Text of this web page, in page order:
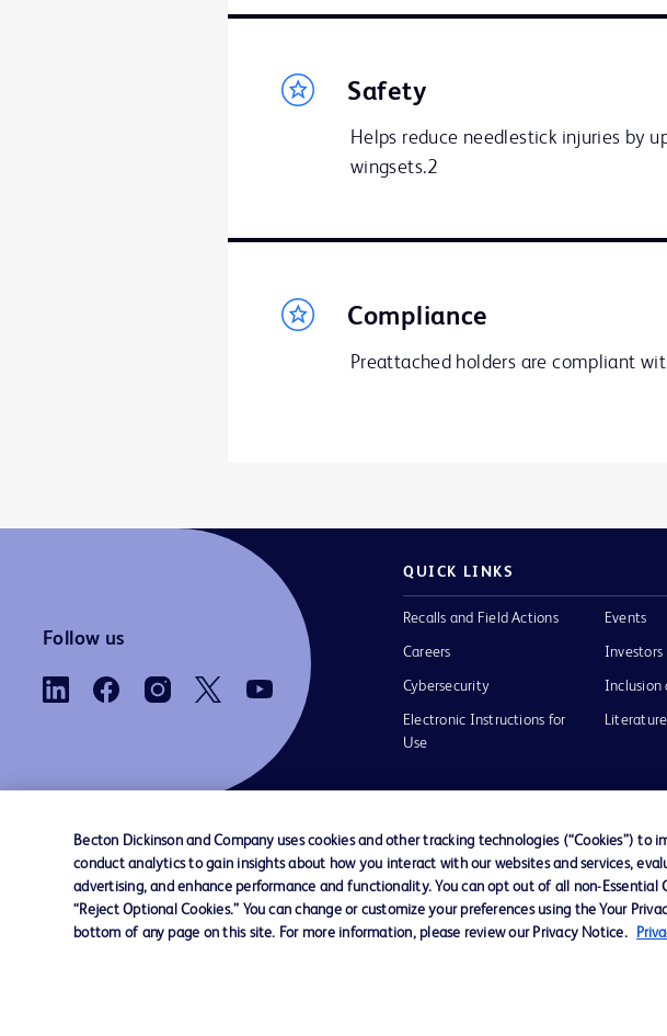
Safety
Helps reduce needlestick injuries by
wingsets.2
Compliance
Preattached holders are compliant
Follow us
QUICK LINKS
Recalls and Field Actions
Careers
Cybersecurity
Electronic Instructions for
Use
Events
Investors
Inclusion
Literature
Contact us Cookie Preferences Privacy Notice Terms of Use
Becton Dickinson and Company uses cookies and other tracking technologies (“Cookies”) to
conduct analytics to gain insights about how you interact with our websites and services,
advertising, and enhance performance and functionality. You can opt out of all non-Essential
“Reject Optional Cookies.” You can change or customize your preferences using the Your
bottom of any page on this site. For more information, please review our Privacy Notice.